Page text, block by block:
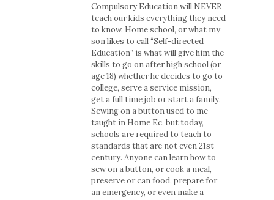
Compulsory Education will NEVER
teach our kids everything they need
to know. Home school, or what my
son likes to call “Self-directed
Education” is what will give him the
skills to go on after high school (or
age 18) whether he decides to go to
college, serve a service mission,
get a full time job or start a family.
Sewing on a button used to me
taught in Home Ec, but today,
schools are required to teach to
standards that are not even 21st
century. Anyone can learn how to
sew on a button, or cook a meal,
preserve or can food, prepare for
an emergency, or even make a